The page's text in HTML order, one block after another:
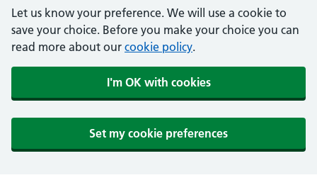
Let us know your preference. We will use a cookie to
save your choice. Before you make your choice you can
read more about our cookie policy.
I'm OK with cookies
Set my cookie preferences